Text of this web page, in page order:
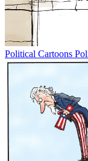
Political Cartoons